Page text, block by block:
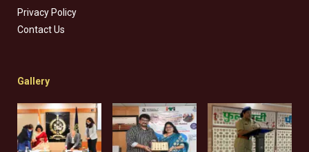
Privacy Policy
Contact Us
Gallery